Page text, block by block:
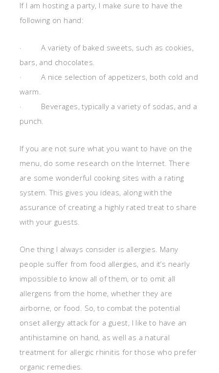
If I am hosting a party, I make sure to have the
following on hand:
· A variety of baked sweets, such as cookies,
bars, and chocolates.
· A nice selection of appetizers, both cold and
warm.
· Beverages, typically a variety of sodas, and a
punch.
If you are not sure what you want to have on the
menu, do some research on the Internet. There
are some wonderful cooking sites with a rating
system. This gives you ideas, along with the
assurance of creating a highly rated treat to share
with your guests.
One thing I always consider is allergies. Many
people suffer from food allergies, and it’s nearly
impossible to know all of them, or to omit all
allergens from the home, whether they are
airborne, or food. So, to combat the potential
onset allergy attack for a guest, I like to have an
antihistamine on hand, as well as a natural
treatment for allergic rhinitis for those who prefer
organic remedies.